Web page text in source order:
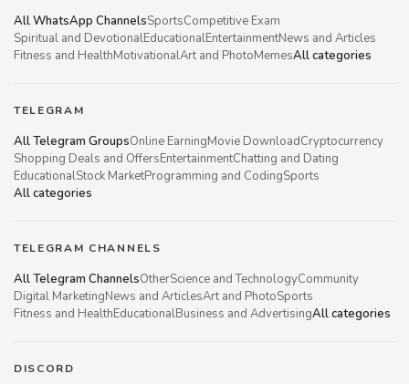
All WhatsApp ChannelsSportsCompetitive Exam
Spiritual and DevotionalEducationalEntertainmentNews and Articles
Fitness and HealthMotivationalArt and PhotoMemesAll categories
TELEGRAM
All Telegram GroupsOnline EarningMovie DownloadCryptocurrency
Shopping Deals and OffersEntertainmentChatting and Dating
EducationalStock MarketProgramming and CodingSports
All categories
TELEGRAM CHANNELS
All Telegram ChannelsOtherScience and TechnologyCommunity
Digital MarketingNews and ArticlesArt and PhotoSports
Fitness and HealthEducationalBusiness and AdvertisingAll categories
DISCORD